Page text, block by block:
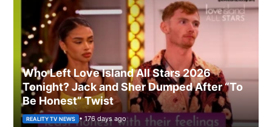
Who Left Love Island All Stars 2026
Tonight? Jack and Sher Dumped After “To
Be Honest” Twist
REALITY TV NEWS • 176 days ago